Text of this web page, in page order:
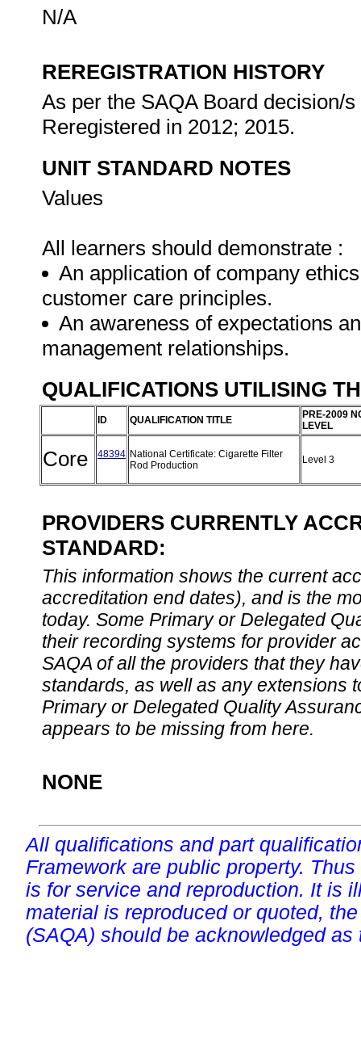
N/A
REREGISTRATION HISTORY
As per the SAQA Board decision/
Reregistered in 2012; 2015.
UNIT STANDARD NOTES
Values
All learners should demonstrate :
An application of company
customer care principles.
An awareness of expectations
management relationships.
QUALIFICATIONS UTILISING
ID QUALIFICATION TITLE
PRE-2009
LEVEL
Core 48394 National Certificate: Cigarette Filter
Rod Production
Level 3
PROVIDERS CURRENTLY
STANDARD:
This information shows the current
accreditation end dates), and is the
today. Some Primary or Delegated
their recording systems for provider
SAQA of all the providers that they
standards, as well as any extensions
Primary or Delegated Quality
appears to be missing from here.
NONE
All qualifications and part
Framework are public property.
is for service and reproduction. It is
material is reproduced or quoted,
(SAQA) should be acknowledged as